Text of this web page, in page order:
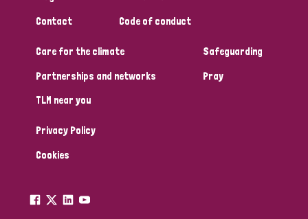
South Korea Sweden
Contact
Code of conduct
Care for the climate
Partnerships and networks
TLM near you
Safeguarding
Pray
Privacy Policy
Cookies